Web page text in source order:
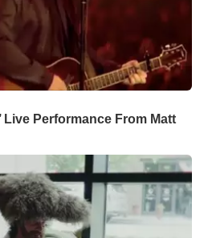
Live Performance From Matt